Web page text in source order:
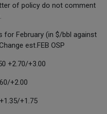
of policy do not comment
for February (in $/bbl against
est.FEB OSP
+2.70/+3.00
+2.00
+1.75